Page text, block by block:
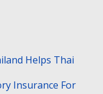
Helps Thai
Insurance For